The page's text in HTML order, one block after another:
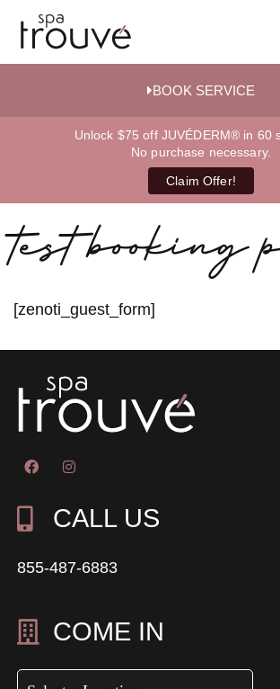
BOOK SERVICE
Unlock $75 off JUVÉDERM® in 60
No purchase necessary.
Claim Offer!
test booking
[zenoti_guest_form]
CALL US
855-487-6883
COME IN